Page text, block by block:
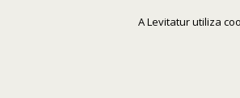
A Levitatur utiliza